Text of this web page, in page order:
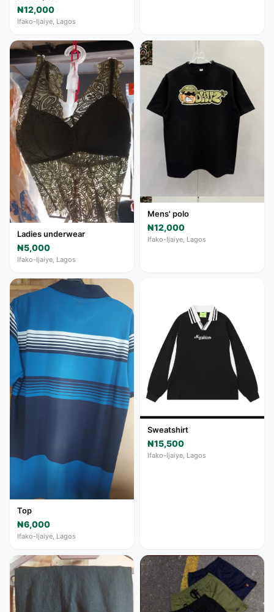
₦12,000
Ifako-Ijaiye, Lagos
Ladies underwear
₦5,000
Ifako-Ijaiye, Lagos
Mens' polo
₦12,000
Ifako-Ijaiye, Lagos
Top
₦6,000
Ifako-Ijaiye, Lagos
Sweatshirt
₦15,500
Ifako-Ijaiye, Lagos